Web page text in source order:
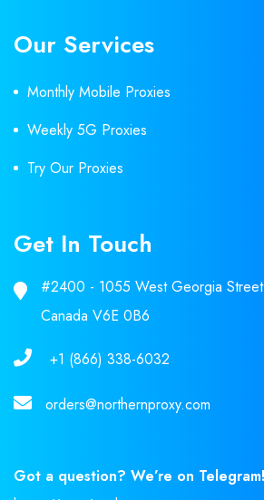
Our Services
Monthly Mobile Proxies
Weekly 5G Proxies
Try Our Proxies
Get In Touch
#2400 - 1055 West Georgia
Canada V6E 0B6
+1 (866) 338-6032
orders@northernproxy.com
Got a question? We’re on Telegram!